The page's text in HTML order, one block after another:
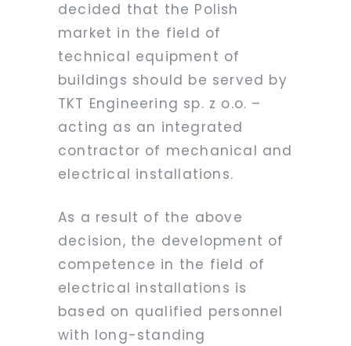
decided that the Polish
market in the field of
technical equipment of
buildings should be served by
TKT Engineering sp. z o.o. –
acting as an integrated
contractor of mechanical and
electrical installations.
As a result of the above
decision, the development of
competence in the field of
electrical installations is
based on qualified personnel
with long-standing